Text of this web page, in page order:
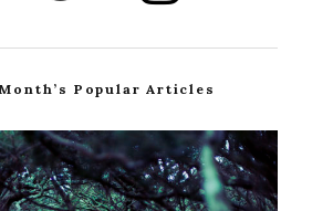
Popular Articles